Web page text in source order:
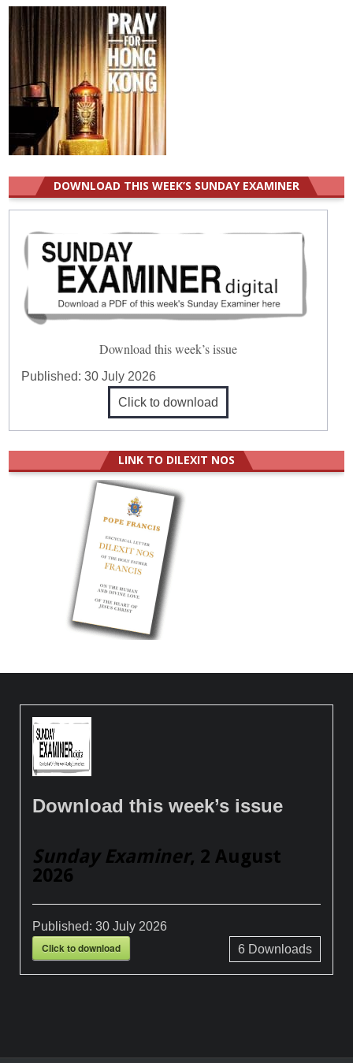
DOWNLOAD THIS WEEK’S SUNDAY EXAMINER
Download this week’s issue
Published:30 July 2026
Click to download
LINK TO DILEXIT NOS
Download this week’s issue
Sunday Examiner, 2 August
2026
Published:30 July 2026
Click to download 6Downloads